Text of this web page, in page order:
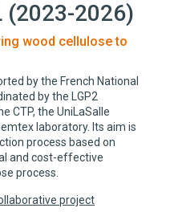
(2023-2026)
wood cellulose to
by the French National
by the LGP2
CTP, the UniLaSalle
laboratory. Its aim is
process based on
and cost-effective
process.
project